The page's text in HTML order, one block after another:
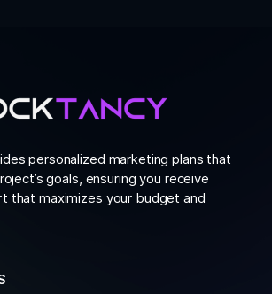
personalized marketing plans that
goals, ensuring you receive
that maximizes your budget and